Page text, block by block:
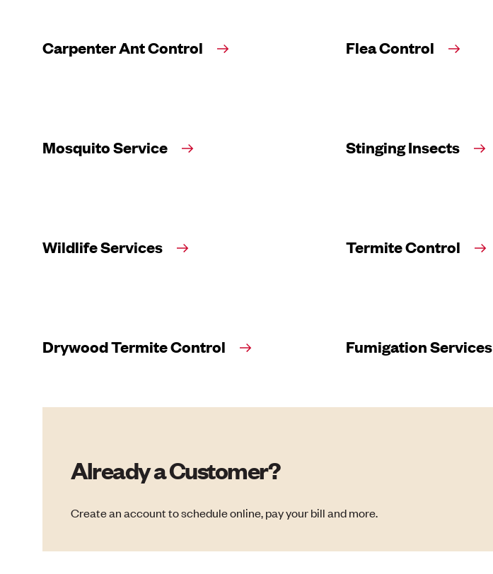
Carpenter Ant Control Flea Control
Mosquito Service Stinging Insects
Wildlife Services Termite Control
Drywood Termite Control Fumigation Services
Already a Customer?
Create an account to schedule online, pay your bill and more.